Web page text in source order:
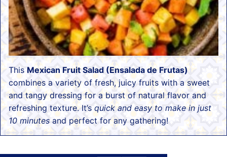
This Mexican Fruit Salad (Ensalada de Frutas)
combines a variety of fresh, juicy fruits with a sweet
and tangy dressing for a burst of natural flavor and
refreshing texture. It’s quick and easy to make in just
10 minutes and perfect for any gathering!